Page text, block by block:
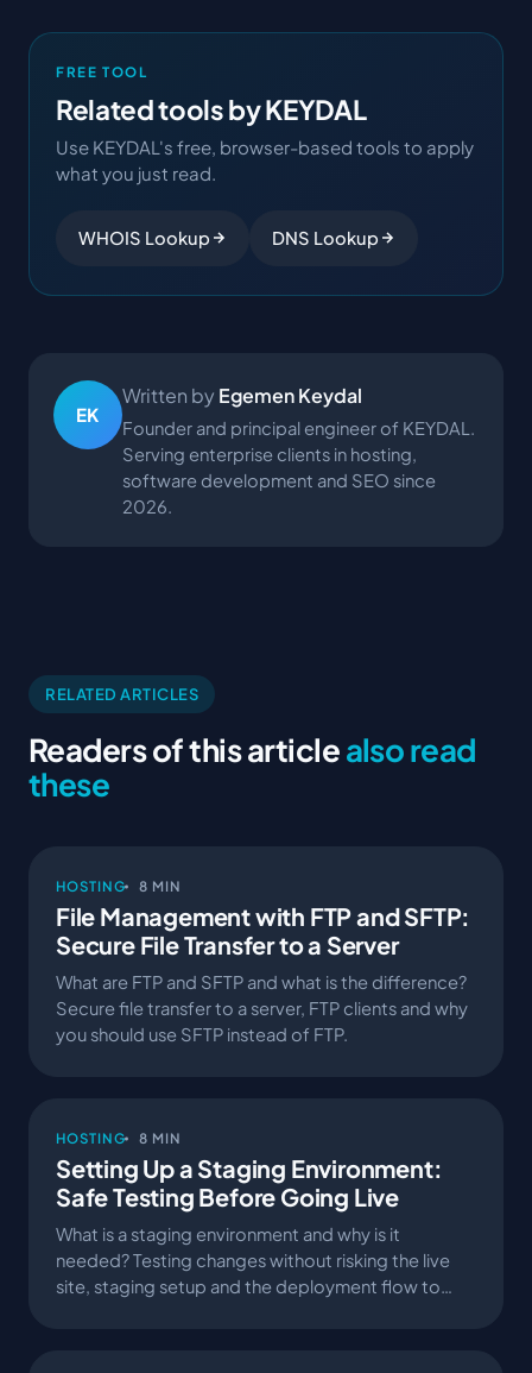
FREE TOOL
Related tools by KEYDAL
Use KEYDAL's free, browser-based tools to apply
what you just read.
WHOIS Lookup DNS Lookup
EK
Written by Egemen Keydal
Founder and principal engineer of KEYDAL.
Serving enterprise clients in hosting,
software development and SEO since
2026.
RELATED ARTICLES
Readers of this articlealso read
these
HOSTING 8 MIN
File Management with FTP and SFTP:
Secure File Transfer to a Server
What are FTP and SFTP and what is the difference?
Secure file transfer to a server, FTP clients and why
you should use SFTP instead of FTP.
HOSTING 8 MIN
Setting Up a Staging Environment:
Safe Testing Before Going Live
What is a staging environment and why is it
needed? Testing changes without risking the live
site, staging setup and the deployment flow to